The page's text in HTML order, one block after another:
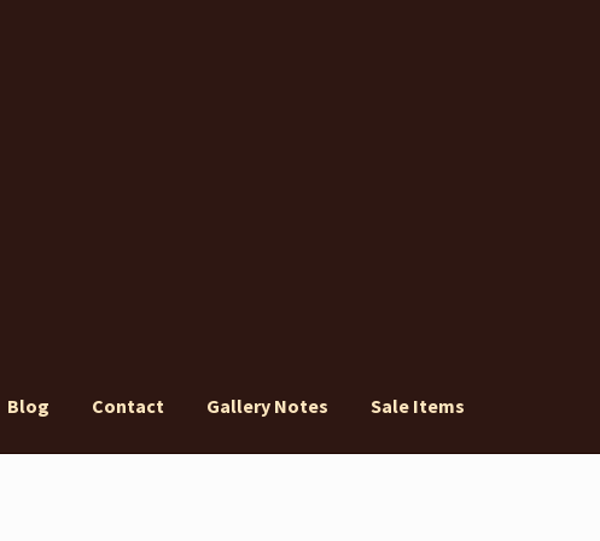
Blog Contact Gallery Notes Sale Items